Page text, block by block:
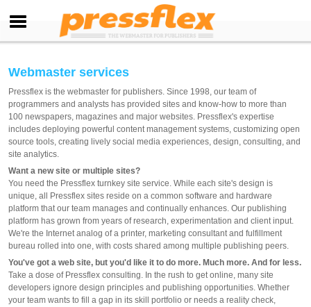
Webmaster services
Pressflex is the webmaster for publishers. Since 1998, our team of
programmers and analysts has provided sites and know-how to more than
100 newspapers, magazines and major websites. Pressflex's expertise
includes deploying powerful content management systems, customizing open
source tools, creating lively social media experiences, design, consulting, and
site analytics.
Want a new site or multiple sites?
You need the Pressflex turnkey site service. While each site's design is
unique, all Pressflex sites reside on a common software and hardware
platform that our team manages and continually enhances. Our publishing
platform has grown from years of research, experimentation and client input.
We're the Internet analog of a printer, marketing consultant and fulfillment
bureau rolled into one, with costs shared among multiple publishing peers.
You've got a web site, but you'd like it to do more. Much more. And for less.
Take a dose of Pressflex consulting. In the rush to get online, many site
developers ignore design principles and publishing opportunities. Whether
your team wants to fill a gap in its skill portfolio or needs a reality check,